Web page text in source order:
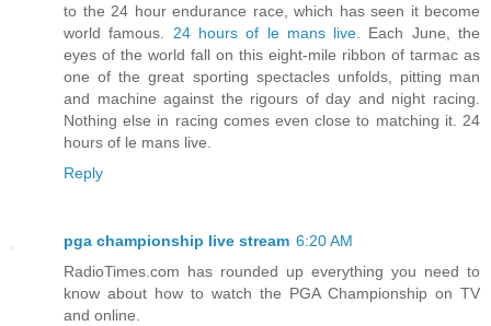
to the 24 hour endurance race, which has seen it become
world famous. 24 hours of le mans live . Each June, the
eyes of the world fall on this eight-mile ribbon of tarmac as
one of the great sporting spectacles unfolds, pitting man
and machine against the rigours of day and night racing.
Nothing else in racing comes even close to matching it. 24
hours of le mans live.
Reply
pga championship live stream 6:20 AM
RadioTimes.com has rounded up everything you need to
know about how to watch the PGA Championship on TV
and online.